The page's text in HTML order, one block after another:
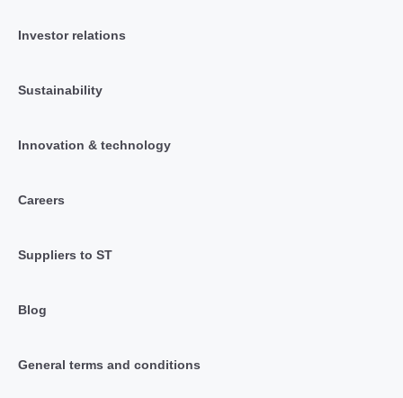
Investor relations
Sustainability
Innovation & technology
Careers
Suppliers to ST
Blog
General terms and conditions